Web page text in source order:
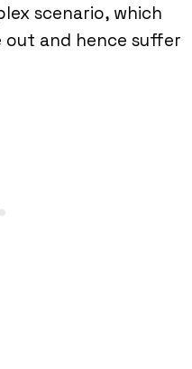
scenario, which
and hence suffer